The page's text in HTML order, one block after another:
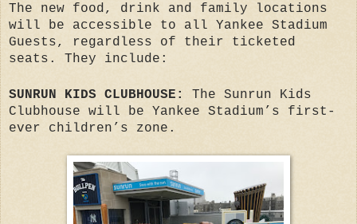
The new food, drink and family locations
will be accessible to all Yankee Stadium
Guests, regardless of their ticketed
seats. They include:
SUNRUN KIDS CLUBHOUSE:
The Sunrun Kids
Clubhouse will be Yankee Stadium’s first-
ever children’s zone.